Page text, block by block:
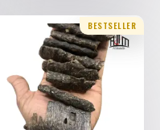
BESTSELLER